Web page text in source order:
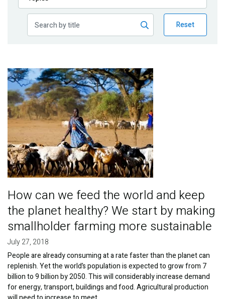
Publications
Reset
Image
How can we feed the world and keep
the planet healthy? We start by making
smallholder farming more sustainable
July 27, 2018
People are already consuming at a rate faster than the planet can
replenish. Yet the world’s population is expected to grow from 7
billion to 9 billion by 2050. This will considerably increase demand
for energy, transport, buildings and food. Agricultural production